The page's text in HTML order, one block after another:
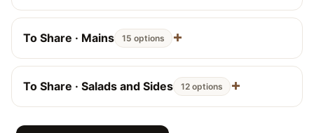
To Share · Mains 15 options
To Share · Salads and Sides 12 options